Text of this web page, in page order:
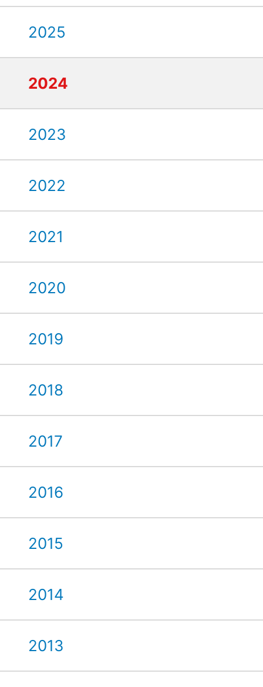
2025
2024
2023
2022
2021
2020
2019
2018
2017
2016
2015
2014
2013